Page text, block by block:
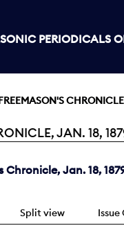
PERIODICALS
CHRONICLE
JAN. 18,
Chronicle, Jan. 18,
Split view